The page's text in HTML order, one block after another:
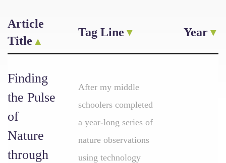
Article
Title
Tag Line Year
Finding
the Pulse
of
Nature
through
After my middle
schoolers completed
a year-long series of
nature observations
using technology